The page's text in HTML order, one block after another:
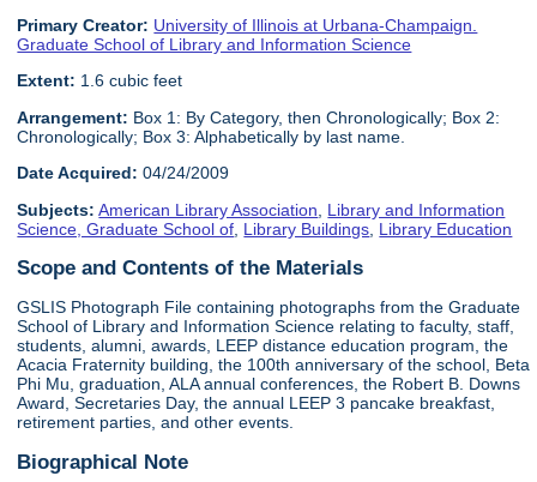
Primary Creator: University of Illinois at Urbana-Champaign.
Graduate School of Library and Information Science
Extent: 1.6 cubic feet
Arrangement: Box 1: By Category, then Chronologically; Box 2:
Chronologically; Box 3: Alphabetically by last name.
Date Acquired: 04/24/2009
Subjects: American Library Association
Library and Information
Science, Graduate School of Library Buildings Library Education
Scope and Contents of the Materials
GSLIS Photograph File containing photographs from the Graduate
School of Library and Information Science relating to faculty, staff,
students, alumni, awards, LEEP distance education program, the
Acacia Fraternity building, the 100th anniversary of the school, Beta
Phi Mu, graduation, ALA annual conferences, the Robert B. Downs
Award, Secretaries Day, the annual LEEP 3 pancake breakfast,
retirement parties, and other events.
Biographical Note